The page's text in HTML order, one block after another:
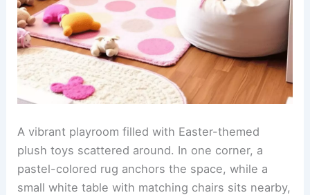
A vibrant playroom filled with Easter-themed
plush toys scattered around. In one corner, a
pastel-colored rug anchors the space, while a
small white table with matching chairs sits nearby,